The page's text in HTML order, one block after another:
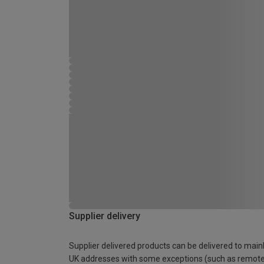
Supplier delivery
Supplier delivered products can be delivered to
UK addresses with some exceptions (such as remote